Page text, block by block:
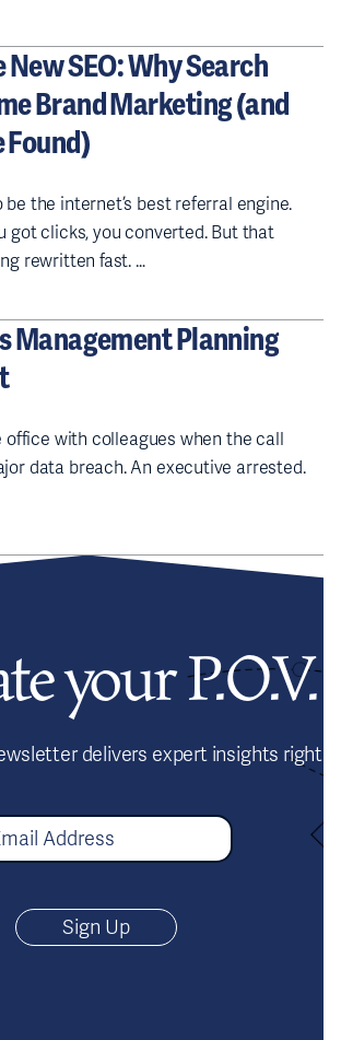
New SEO: Why Search
Brand Marketing (and
Found)
be the internet’s best referral engine.
got clicks, you converted. But that
rewritten fast. …
Management Planning
office with colleagues when the call
data breach. An executive arrested.
your P.O.V.
delivers expert insights right